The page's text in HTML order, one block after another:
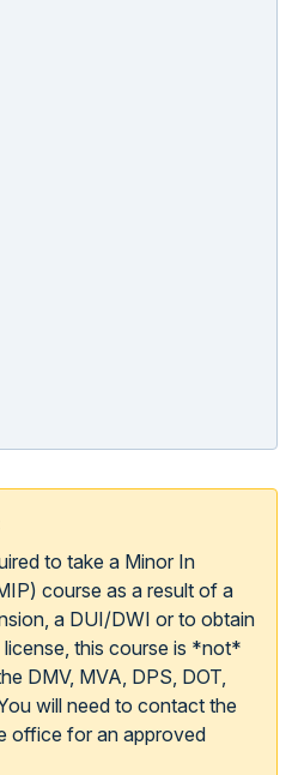
to take a Minor In
course as a result of a
a DUI/DWI or to obtain
license, this course is *not*
DMV, MVA, DPS, DOT,
will need to contact the
office for an approved